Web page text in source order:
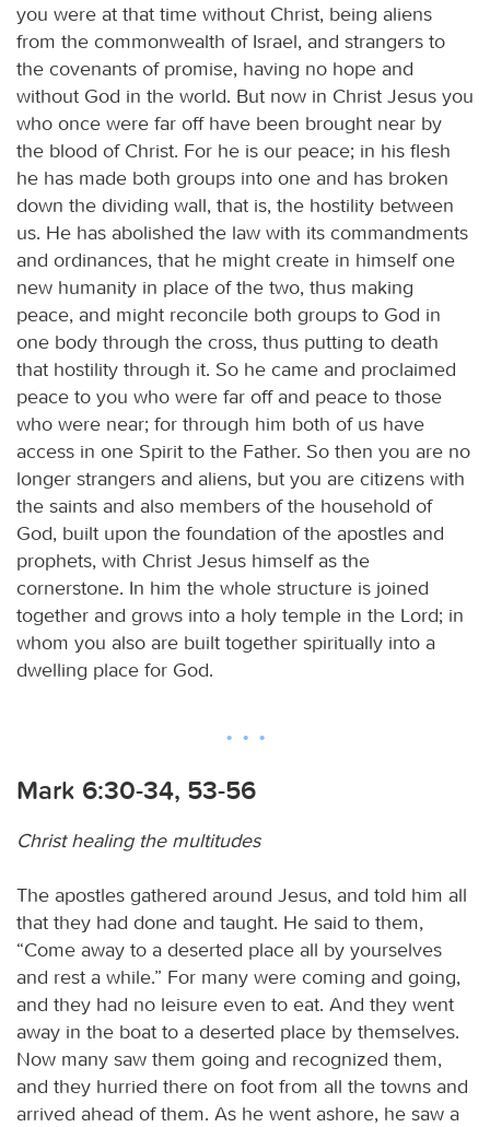
you were at that time without Christ, being aliens
from the commonwealth of Israel, and strangers to
the covenants of promise, having no hope and
without God in the world. But now in Christ Jesus you
who once were far off have been brought near by
the blood of Christ. For he is our peace; in his flesh
he has made both groups into one and has broken
down the dividing wall, that is, the hostility between
us. He has abolished the law with its commandments
and ordinances, that he might create in himself one
new humanity in place of the two, thus making
peace, and might reconcile both groups to God in
one body through the cross, thus putting to death
that hostility through it. So he came and proclaimed
peace to you who were far off and peace to those
who were near; for through him both of us have
access in one Spirit to the Father. So then you are no
longer strangers and aliens, but you are citizens with
the saints and also members of the household of
God, built upon the foundation of the apostles and
prophets, with Christ Jesus himself as the
cornerstone. In him the whole structure is joined
together and grows into a holy temple in the Lord; in
whom you also are built together spiritually into a
dwelling place for God.
Mark 6:30-34, 53-56
Christ healing the multitudes
The apostles gathered around Jesus, and told him all
that they had done and taught. He said to them,
“Come away to a deserted place all by yourselves
and rest a while.” For many were coming and going,
and they had no leisure even to eat. And they went
away in the boat to a deserted place by themselves.
Now many saw them going and recognized them,
and they hurried there on foot from all the towns and
arrived ahead of them. As he went ashore, he saw a